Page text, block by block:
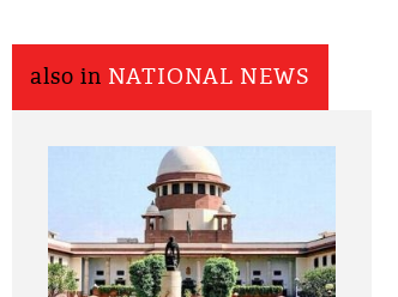
also in NATIONAL NEWS